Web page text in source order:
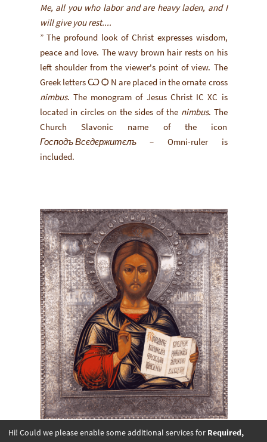
Me, all you who labor and are heavy laden, and I
will give you rest....
” The profound look of Christ expresses wisdom,
peace and love. The wavy brown hair rests on his
left shoulder from the viewer's point of view. The
Greek letters Ѡ Ѻ N are placed in the ornate cross
nimbus. The monogram of Jesus Christ IC XC is
located in circles on the sides of the nimbus. The
Church Slavonic name of the icon
Господъ Всєдєржитєлъ– Omni-ruler is
included.
Hi! Could we please enable some additional services for Required,